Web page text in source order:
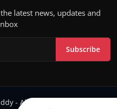
latest news, updates and
Subscribe
- All Rights Reserved.